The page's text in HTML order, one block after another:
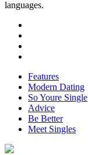
languages.
Features
Modern Dating
So Youre Single
Advice
Be Better
Meet Singles